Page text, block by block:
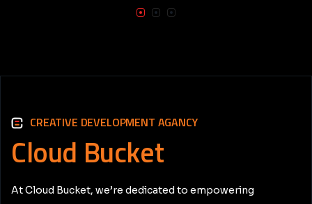
CREATIVE DEVELOPMENT AGANCY
Cloud Bucket
At Cloud Bucket, we’re dedicated to empowering